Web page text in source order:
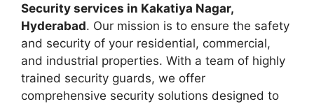
Security services in Kakatiya Nagar,
Hyderabad. Our mission is to ensure the safety
and security of your residential, commercial,
and industrial properties. With a team of highly
trained security guards, we offer
comprehensive security solutions designed to